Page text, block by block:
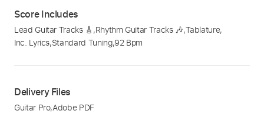
Score Includes
Lead Guitar Tracks 🎸 ,Rhythm Guitar Tracks 🎶,Tablature,
Inc. Lyrics,Standard Tuning,92 Bpm
Delivery Files
Guitar Pro,Adobe PDF